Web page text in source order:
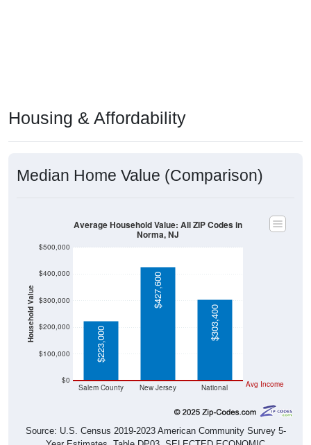
Housing & Affordability
Median Home Value (Comparison)
Household Value
$0
$100,000
$200,000
$300,000
$400,000
$500,000
Salem County New Jersey National Avg Income
$223,000
$427,600
$303,400
Average Household Value: All ZIP Codes in
Norma, NJ
Source: U.S. Census 2019-2023 American Community Survey 5-